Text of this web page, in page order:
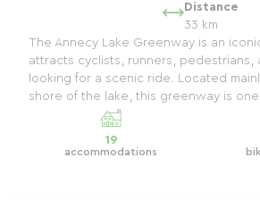
Distance
33 km
The Annecy Lake Greenway is an
attracts cyclists, runners, pedestrians,
looking for a scenic ride. Located
shore of the lake, this greenway is
19
accommodations